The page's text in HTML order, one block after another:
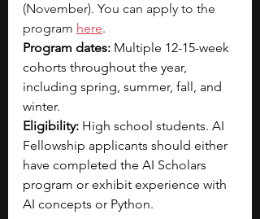
(November). You can apply to the
program here.
Program dates: Multiple 12-15-week
cohorts throughout the year,
including spring, summer, fall, and
winter.
Eligibility: High school students. AI
Fellowship applicants should either
have completed the AI Scholars
program or exhibit experience with
AI concepts or Python.